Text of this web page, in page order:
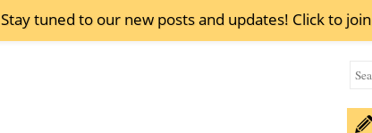
Stay tuned to our new posts and updates! Click to join